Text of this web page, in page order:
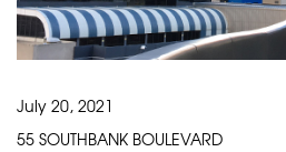
July 20, 2021
55 SOUTHBANK BOULEVARD